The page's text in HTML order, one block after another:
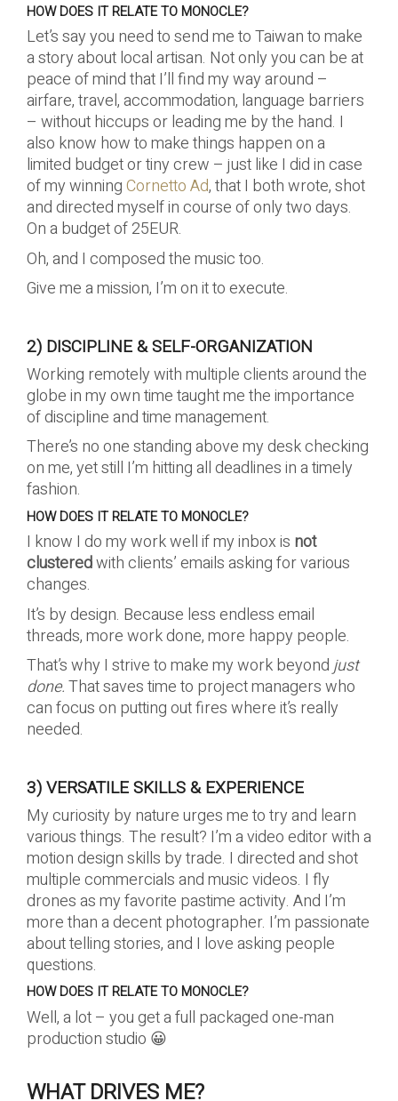
HOW DOES IT RELATE TO MONOCLE?
Let’s say you need to send me to Taiwan to make
a story about local artisan. Not only you can be at
peace of mind that I’ll find my way around –
airfare, travel, accommodation, language barriers
– without hiccups or leading me by the hand. I
also know how to make things happen on a
limited budget or tiny crew – just like I did in case
of my winningCornetto Ad, that I both wrote, shot
and directed myself in course of only two days.
On a budget of 25EUR.
Oh, and I composed the music too.
Give me a mission, I’m on it to execute.
2) DISCIPLINE & SELF-ORGANIZATION
Working remotely with multiple clients around the
globe in my own time taught me the importance
of discipline and time management.
There’s no one standing above my desk checking
on me, yet still I’m hitting all deadlines in a timely
fashion.
HOW DOES IT RELATE TO MONOCLE?
I know I do my work well if my inbox is not
clusteredwith clients’ emails asking for various
changes.
It’s by design. Because less endless email
threads, more work done, more happy people.
That’s why I strive to make my work beyond just
done.That saves time to project managers who
can focus on putting out fires where it’s really
needed.
3) VERSATILE SKILLS & EXPERIENCE
My curiosity by nature urges me to try and learn
various things. The result? I’m a video editor with a
motion design skills by trade. I directed and shot
multiple commercials and music videos. I fly
drones as my favorite pastime activity. And I’m
more than a decent photographer. I’m passionate
about telling stories, and I love asking people
questions.
HOW DOES IT RELATE TO MONOCLE?
Well, a lot – you get a full packaged one-man
production studio 😀
WHAT DRIVES ME?